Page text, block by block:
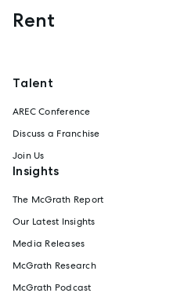
Rent
Talent
AREC Conference
Discuss a Franchise
Join Us
Insights
The McGrath Report
Our Latest Insights
Media Releases
McGrath Research
McGrath Podcast